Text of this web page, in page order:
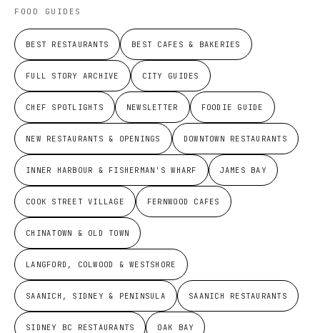
FOOD GUIDES
BEST RESTAURANTS BEST CAFES & BAKERIES
FULL STORY ARCHIVE CITY GUIDES
CHEF SPOTLIGHTS NEWSLETTER FOODIE GUIDE
NEW RESTAURANTS & OPENINGS DOWNTOWN RESTAURANTS
INNER HARBOUR & FISHERMAN'S WHARF JAMES BAY
COOK STREET VILLAGE FERNWOOD CAFES
CHINATOWN & OLD TOWN
LANGFORD, COLWOOD & WESTSHORE
SAANICH, SIDNEY & PENINSULA SAANICH RESTAURANTS
SIDNEY BC RESTAURANTS OAK BAY